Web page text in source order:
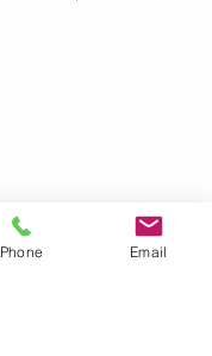
Phone Email